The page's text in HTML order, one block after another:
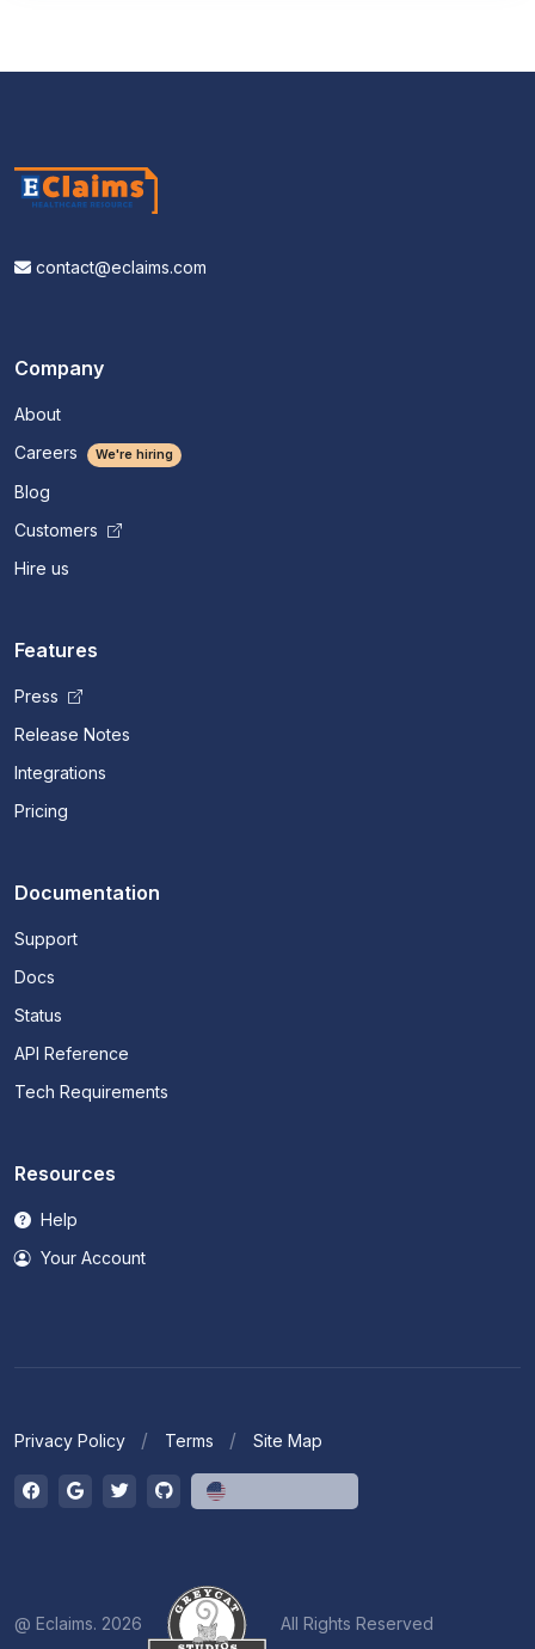
contact@eclaims.com
Company
About
Careers
We're hiring
Blog
Customers
Hire us
Features
Press
Release Notes
Integrations
Pricing
Documentation
Support
Docs
Status
API Reference
Tech Requirements
Resources
Help
Your Account
Privacy Policy Terms Site Map
@ Eclaims. 2026 All Rights Reserved